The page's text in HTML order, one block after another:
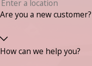
Are you a new customer?
How can we help you?